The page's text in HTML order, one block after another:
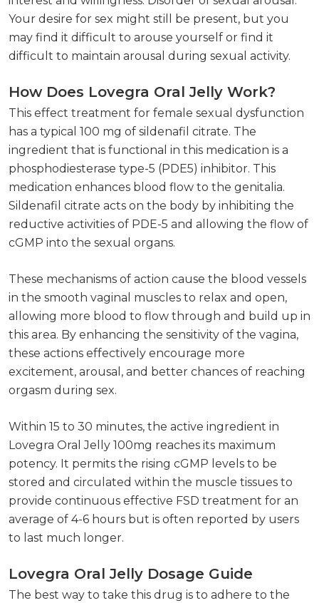
Your desire for sex might still be present, but you
may find it difficult to arouse yourself or find it
difficult to maintain arousal during sexual activity.
How Does Lovegra Oral Jelly Work?
This effect treatment for female sexual dysfunction
has a typical 100 mg of sildenafil citrate. The
ingredient that is functional in this medication is a
phosphodiesterase type-5 (PDE5) inhibitor. This
medication enhances blood flow to the genitalia.
Sildenafil citrate acts on the body by inhibiting the
reductive activities of PDE-5 and allowing the flow of
cGMP into the sexual organs.
These mechanisms of action cause the blood vessels
in the smooth vaginal muscles to relax and open,
allowing more blood to flow through and build up in
this area. By enhancing the sensitivity of the vagina,
these actions effectively encourage more
excitement, arousal, and better chances of reaching
orgasm during sex.
Within 15 to 30 minutes, the active ingredient in
Lovegra Oral Jelly 100mg reaches its maximum
potency. It permits the rising cGMP levels to be
stored and circulated within the muscle tissues to
provide continuous effective FSD treatment for an
average of 4-6 hours but is often reported by users
to last much longer.
Lovegra Oral Jelly Dosage Guide
The best way to take this drug is to adhere to the